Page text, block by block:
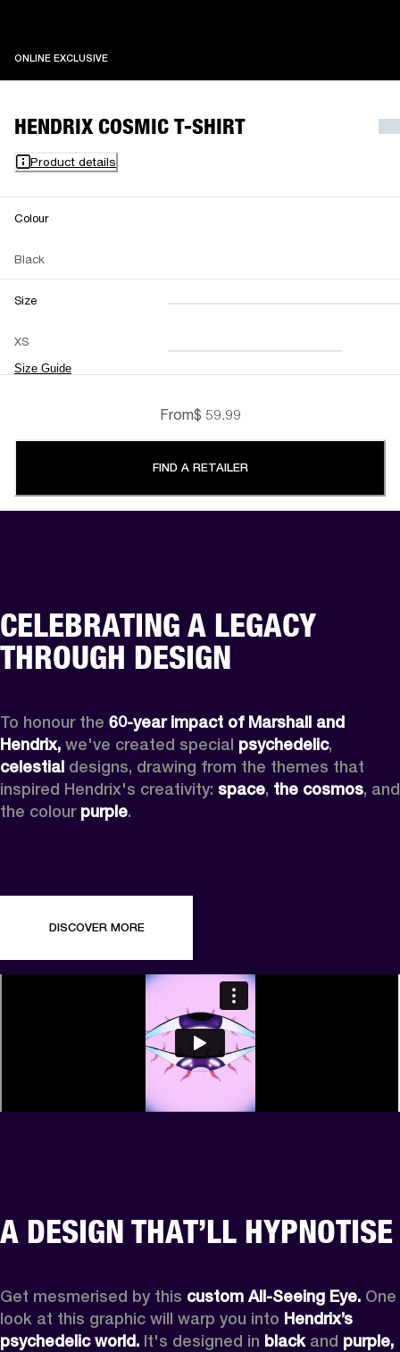
ONLINE EXCLUSIVEONLINE EXCLUSIVE
HENDRIX COSMIC T-SHIRT
Product details
Colour
Black
Size
XS
Size Guide
XXS XS S M
L XL XXL
From$ 59.99
FIND A RETAILER
CELEBRATING A LEGACY
THROUGH DESIGN
To honour the 60-year impact of Marshall and
Hendrix, we've created special psychedelic
celestial designs, drawing from the themes that
inspired Hendrix's creativity: space, the cosmos, and
the colour purple.
DISCOVER MORE
A DESIGN THAT’LL HYPNOTISE
Get mesmerised by this custom All-Seeing Eye. One
look at this graphic will warp you into Hendrix’s
psychedelic world. It's designed in black and purple,